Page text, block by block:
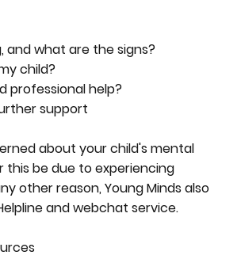
and what are the signs?
child?
professional help?
support
about your child's mental
this be due to experiencing
other reason, Young Minds also
and webchat service.